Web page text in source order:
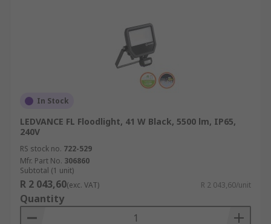
In Stock
LEDVANCE FL Floodlight, 41 W Black, 5500 lm, IP65,
240V
RS stock no. 722-529
Mfr. Part No. 306860
Subtotal (1 unit)
R 2 043,60(exc. VAT) R 2 043,60/unit
Quantity